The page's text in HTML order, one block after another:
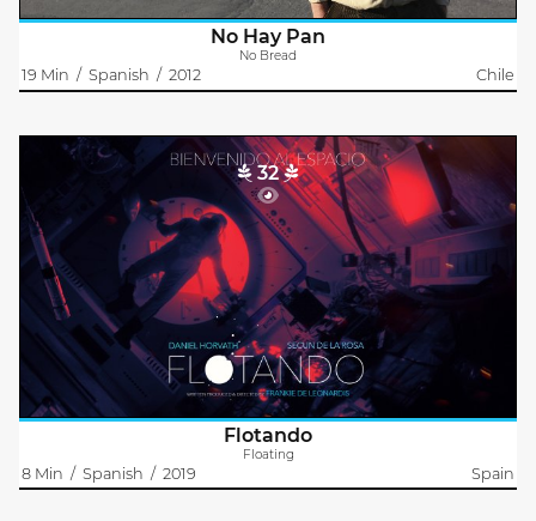
No Hay Pan
No Bread
19 Min / Spanish / 2012 Chile
32
Floating
Frankie De Leonardis
Frankie De Leonardis
A Russian cosmonaut awakes on a space station module after a
crash. Space debris have left the module severely damaged and
isolated. As the astronaut tries to reconnect to the base strange
noises..
Flotando
Floating
8 Min / Spanish / 2019 Spain